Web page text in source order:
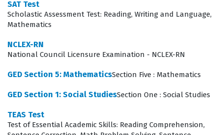
institutions rely on this certification because it provides
an objective measure of a student's potential, helping
programs. Ultimately, passing this exam is a significant
engage with advanced curriculum and professional
responsibilities.
Achieving a passing score on this certification exam
requires more than just a surface-level understanding
SAT Test
Scholastic Assessment Test: Reading, Writing and Language,
Mathematics
NCLEX-RN
National Council Licensure Examination - NCLEX-RN
GED Section 5: MathematicsSection Five : Mathematics
GED Section 1: Social StudiesSection One : Social Studies
TEAS Test
Test of Essential Academic Skills: Reading Comprehension,